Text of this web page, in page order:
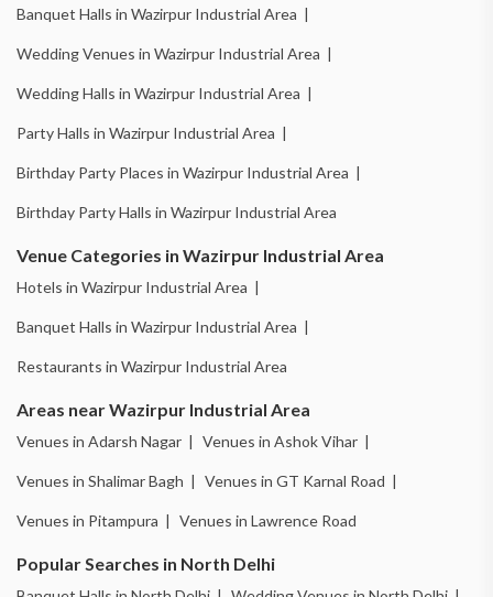
Banquet Halls in Wazirpur Industrial Area |
Wedding Venues in Wazirpur Industrial Area |
Wedding Halls in Wazirpur Industrial Area |
Party Halls in Wazirpur Industrial Area |
Birthday Party Places in Wazirpur Industrial Area |
Birthday Party Halls in Wazirpur Industrial Area
Venue Categories in Wazirpur Industrial Area
Hotels in Wazirpur Industrial Area |
Banquet Halls in Wazirpur Industrial Area |
Restaurants in Wazirpur Industrial Area
Areas near Wazirpur Industrial Area
Venues in Adarsh Nagar | Venues in Ashok Vihar |
Venues in Shalimar Bagh | Venues in GT Karnal Road |
Venues in Pitampura | Venues in Lawrence Road
Popular Searches in North Delhi